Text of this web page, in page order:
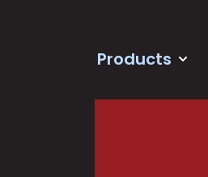
Products